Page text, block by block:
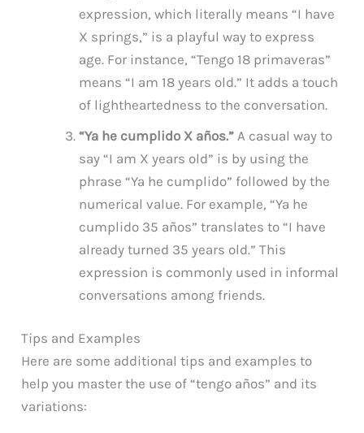
expression, which literally means “I have
X springs,” is a playful way to express
age. For instance, “Tengo 18 primaveras”
means “I am 18 years old.” It adds a touch
of lightheartedness to the conversation.
“Ya he cumplido X años.” A casual way to
say “I am X years old” is by using the
phrase “Ya he cumplido” followed by the
numerical value. For example, “Ya he
cumplido 35 años” translates to “I have
already turned 35 years old.” This
expression is commonly used in informal
conversations among friends.
Tips and Examples
Here are some additional tips and examples to
help you master the use of “tengo años” and its
variations: